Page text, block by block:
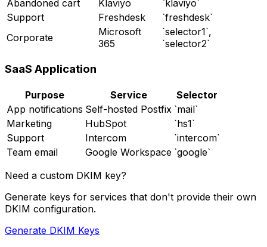
Abandoned cart
Klaviyo
`klaviyo`
Support
Freshdesk
`freshdesk`
Corporate
Microsoft
365
`selector1`,
`selector2`
SaaS Application
Purpose Service
Selector
App notifications Self-hosted Postfix `mail`
Marketing
HubSpot
`hs1`
Support
Intercom
`intercom`
Team email
Google Workspace `google`
Need a custom DKIM key?
Generate keys for services that don't provide their own
DKIM configuration.
Generate DKIM Keys